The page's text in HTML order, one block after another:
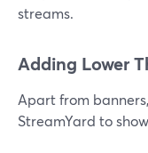
streams.
Adding Lower
Apart from
StreamYard to